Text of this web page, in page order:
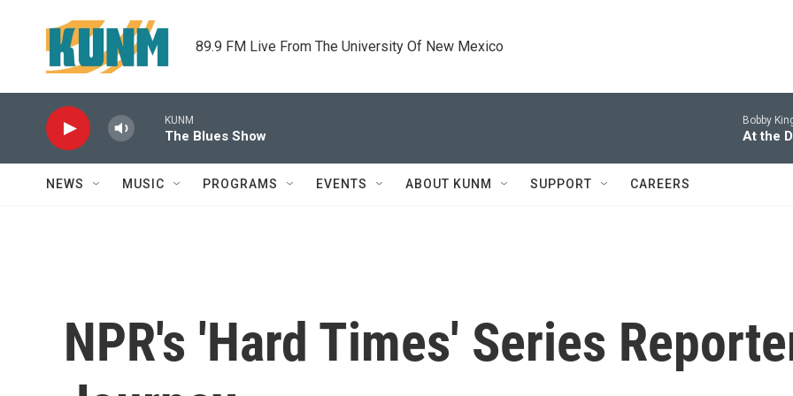
89.9 FM Live From The University Of New Mexico
KUNM
The Blues Show
Bobby
At the
NEWS MUSIC PROGRAMS EVENTS ABOUT KUNM SUPPORT CAREERS
NPR's 'Hard Times' Series